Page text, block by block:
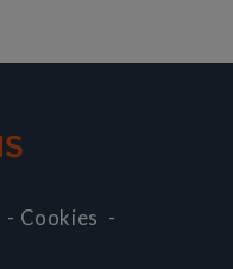
- Cookies -